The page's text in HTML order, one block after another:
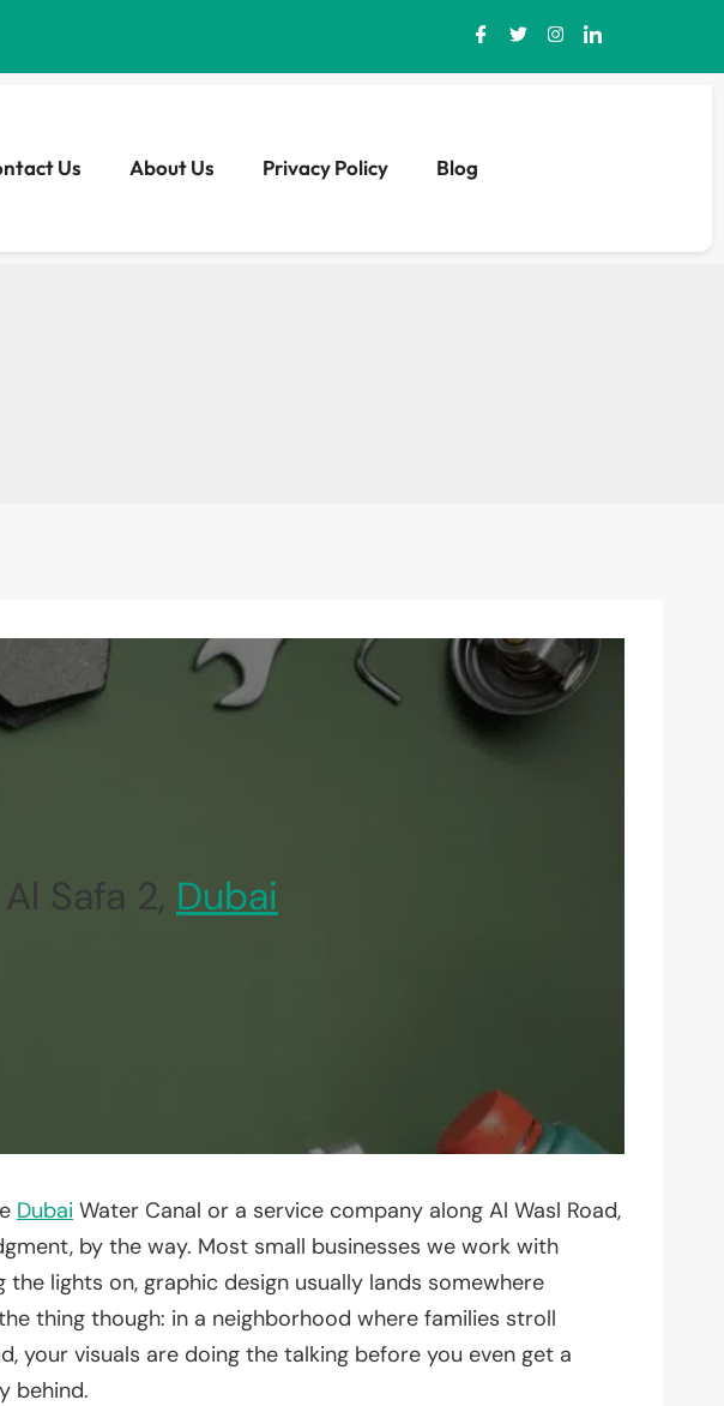
Us About Us Privacy Policy Blog
Safa 2, Dubai
Dubai Water Canal or a service company along Al Wasl Road,
by the way. Most small businesses we work with
lights on, graphic design usually lands somewhere
the thing though: in a neighborhood where families stroll
your visuals are doing the talking before you even get a
behind.